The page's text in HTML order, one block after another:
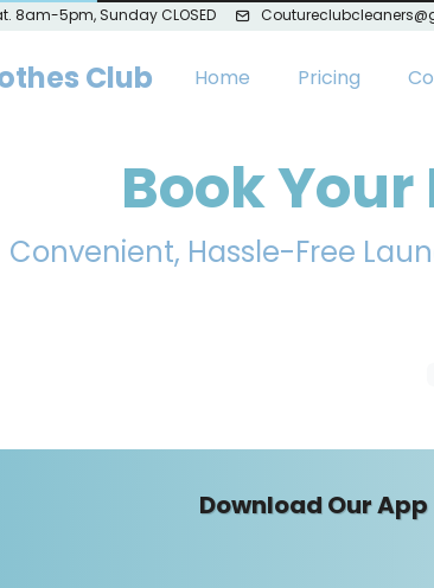
8am-5pm, Sunday CLOSED
Club Home Pricing
Book Your
Convenient, Hassle-Free
Download Our App